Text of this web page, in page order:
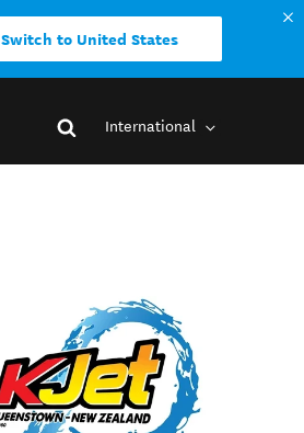
Switch to United States
International